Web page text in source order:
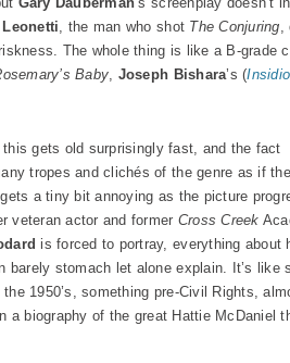
, the man who shot The Conjuring,
The whole thing is like a B-grade
Baby, Joseph Bishara’s (
gets old surprisingly fast, and the fact
tropes and clichés of the genre as if
a tiny bit annoying as the picture
veteran actor and former Cross Creek
is forced to portray, everything about
barely stomach let alone explain. It’s like
1950’s, something pre-Civil Rights,
a biography of the great Hattie McDaniel